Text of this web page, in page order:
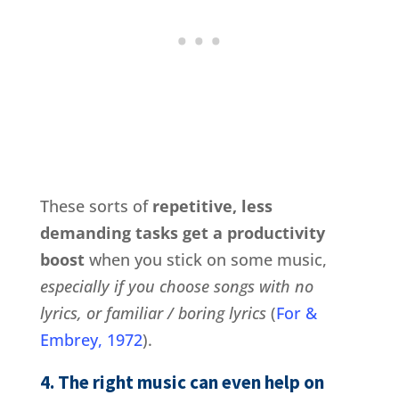
These sorts of repetitive, less
demanding tasks get a productivity
boost when you stick on some music,
especially if you choose songs with no
lyrics, or familiar / boring lyrics(For &
Embrey, 1972).
4. The right music can even help on